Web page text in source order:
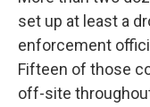
set up at least a
enforcement
Fifteen of those
off-site